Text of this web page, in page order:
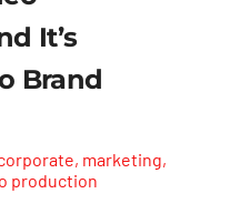
It’s
Brand
, marketing,
production